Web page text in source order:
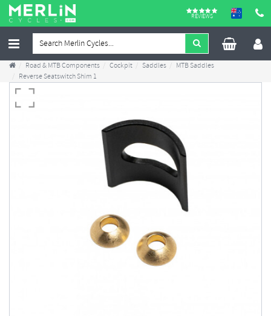
REVIEWS
Road & MTB Components Cockpit Saddles
MTB Saddles
Reverse Seatswitch Shim 1